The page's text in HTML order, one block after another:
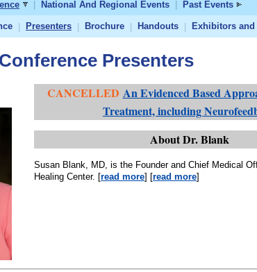
National And Regional Events Past Events
Presenters Brochure Handouts Exhibitors
Presenters
CANCELLED An Evidenced Based
Treatment, including
About Dr. Blank
Susan Blank, MD, is the Founder and Chief Medical
Healing Center. [read more] [read more]